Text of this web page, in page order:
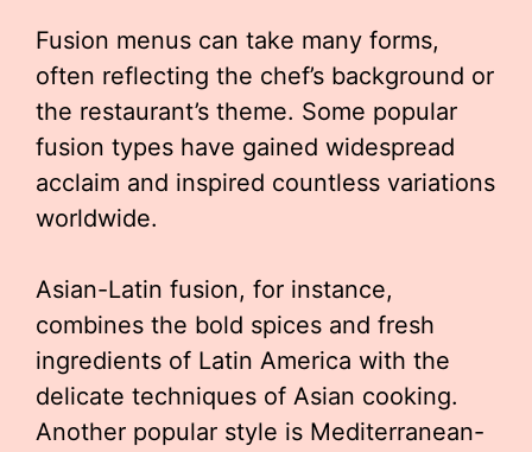
Fusion menus can take many forms,
often reflecting the chef’s background or
the restaurant’s theme. Some popular
fusion types have gained widespread
acclaim and inspired countless variations
worldwide.
Asian-Latin fusion, for instance,
combines the bold spices and fresh
ingredients of Latin America with the
delicate techniques of Asian cooking.
Another popular style is Mediterranean-